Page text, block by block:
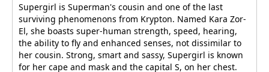
Supergirl is Superman's cousin and one of the last
surviving phenomenons from Krypton. Named Kara Zor-
El, she boasts super-human strength, speed, hearing,
the ability to fly and enhanced senses, not dissimilar to
her cousin. Strong, smart and sassy, Supergirl is known
for her cape and mask and the capital S, on her chest.